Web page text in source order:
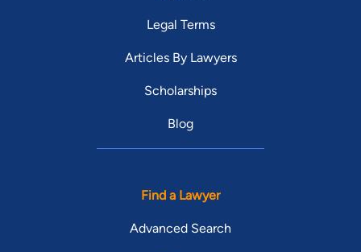
Legal Terms
Articles By Lawyers
Scholarships
Blog
Find a Lawyer
Advanced Search